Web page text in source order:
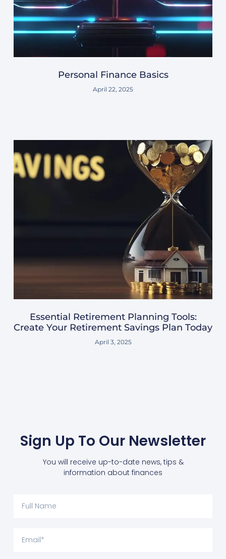
Personal Finance Basics
April 22, 2025
Essential Retirement Planning Tools:
Create Your Retirement Savings Plan Today
April 3, 2025
Sign Up To Our Newsletter
You will receive up-to-date news, tips &
information about finances